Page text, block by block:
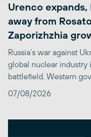
Urenco
away from
Zaporizhzhia
Russia’s war against
global nuclear industry
battlefield. Western
07/08/2026